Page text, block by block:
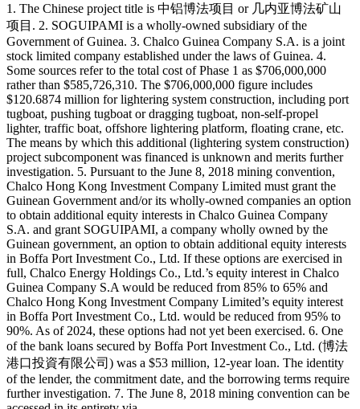
1. The Chinese project title is 中铝博法项目 or 几内亚博法矿山
项目. 2. SOGUIPAMI is a wholly-owned subsidiary of the
Government of Guinea. 3. Chalco Guinea Company S.A. is a joint
stock limited company established under the laws of Guinea. 4.
Some sources refer to the total cost of Phase 1 as $706,000,000
rather than $585,726,310. The $706,000,000 figure includes
$120.6874 million for lightering system construction, including port
tugboat, pushing tugboat or dragging tugboat, non-self-propel
lighter, traffic boat, offshore lightering platform, floating crane, etc.
The means by which this additional (lightering system construction)
project subcomponent was financed is unknown and merits further
investigation. 5. Pursuant to the June 8, 2018 mining convention,
Chalco Hong Kong Investment Company Limited must grant the
Guinean Government and/or its wholly-owned companies an option
to obtain additional equity interests in Chalco Guinea Company
S.A. and grant SOGUIPAMI, a company wholly owned by the
Guinean government, an option to obtain additional equity interests
in Boffa Port Investment Co., Ltd. If these options are exercised in
full, Chalco Energy Holdings Co., Ltd.’s equity interest in Chalco
Guinea Company S.A would be reduced from 85% to 65% and
Chalco Hong Kong Investment Company Limited’s equity interest
in Boffa Port Investment Co., Ltd. would be reduced from 95% to
90%. As of 2024, these options had not yet been exercised. 6. One
of the bank loans secured by Boffa Port Investment Co., Ltd. (博法
港口投資有限公司) was a $53 million, 12-year loan. The identity
of the lender, the commitment date, and the borrowing terms require
further investigation. 7. The June 8, 2018 mining convention can be